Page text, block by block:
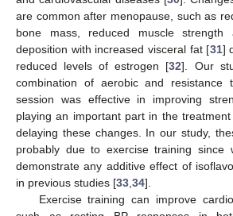
are common after menopause, such as
bone mass, reduced muscle
deposition with increased visceral fat [31]
reduced levels of estrogen [32]. Our
combination of aerobic and resistance
session was effective in improving
playing an important part in the
delaying these changes. In our study,
probably due to exercise training
demonstrate any additive effect of
in previous studies [33 34].
Exercise training can improve